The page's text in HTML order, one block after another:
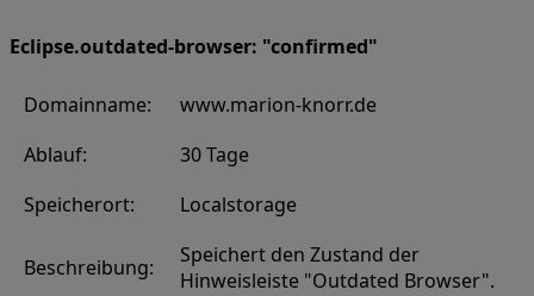
Eclipse.outdated-browser: "confirmed"
Domainname:
www.marion-knorr.de
Ablauf:
30 Tage
Speicherort:
Localstorage
Beschreibung:
Speichert den Zustand der
Hinweisleiste "Outdated Browser".